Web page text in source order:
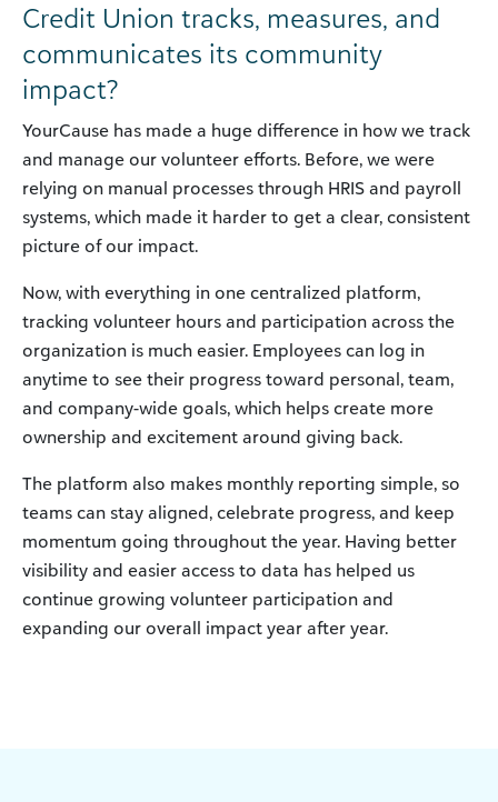
Credit Union tracks, measures, and
communicates its community
impact?
YourCause has made a huge difference in how we track
and manage our volunteer efforts. Before, we were
relying on manual processes through HRIS and payroll
systems, which made it harder to get a clear, consistent
picture of our impact.
Now, with everything in one centralized platform,
tracking volunteer hours and participation across the
organization is much easier. Employees can log in
anytime to see their progress toward personal, team,
and company-wide goals, which helps create more
ownership and excitement around giving back.
The platform also makes monthly reporting simple, so
teams can stay aligned, celebrate progress, and keep
momentum going throughout the year. Having better
visibility and easier access to data has helped us
continue growing volunteer participation and
expanding our overall impact year after year.